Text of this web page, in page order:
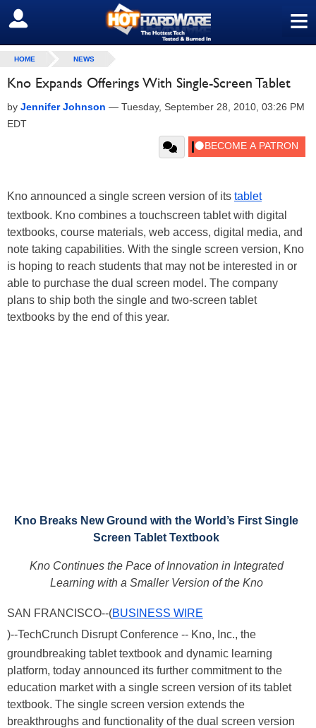
≡
SIGN OUT
HOME NEWS
Kno Expands Offerings With Single-Screen Tablet
by Jennifer Johnson — Tuesday, September 28, 2010, 03:26 PM
EDT
Kno announced a single screen version of its tablet
textbook. Kno combines a touchscreen tablet with digital
textbooks, course materials, web access, digital media, and
note taking capabilities. With the single screen version, Kno
is hoping to reach students that may not be interested in or
able to purchase the dual screen model. The company
plans to ship both the single and two-screen tablet
textbooks by the end of this year.
Kno Breaks New Ground with the World’s First Single
Screen Tablet Textbook
Kno Continues the Pace of Innovation in Integrated
Learning with a Smaller Version of the Kno
SAN FRANCISCO--(BUSINESS WIRE
)--TechCrunch Disrupt Conference -- Kno, Inc., the
groundbreaking tablet textbook and dynamic learning
platform, today announced its further commitment to the
education market with a single screen version of its tablet
textbook. The single screen version extends the
breakthroughs and functionality of the dual screen version